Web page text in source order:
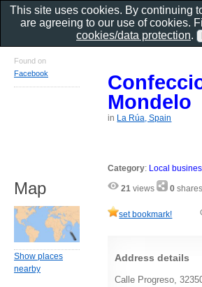
Mondelo
in La Rúa, Spain
Category: Local
21 views 0
set bookmark!
Address details
Calle Progreso,
Found on
Facebook
Map
Show places
nearby
This site uses cookies. By continuing
are agreeing to our use of cookies.
cookies/data protection.